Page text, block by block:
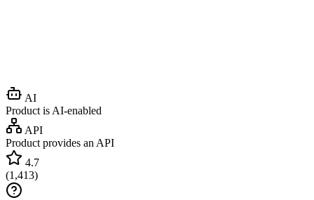
AI
Product is AI-enabled
API
Product provides an API
4.7
(1,413)